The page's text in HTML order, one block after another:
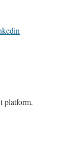
platform.